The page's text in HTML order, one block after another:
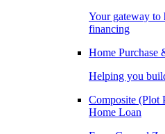
Your gateway to
financing
Home Purchase
Helping you
Composite (Plot
Home Loan